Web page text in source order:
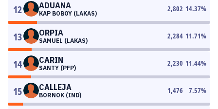
12 ADUANA
KAP BOBOY (LAKAS)
2,802 14.37%
13 ORPIA
SAMUEL (LAKAS)
2,284 11.71%
14 CARIN
SANTY (PFP)
2,230 11.44%
15 CALLEJA
BORNOK (IND)
1,476 7.57%